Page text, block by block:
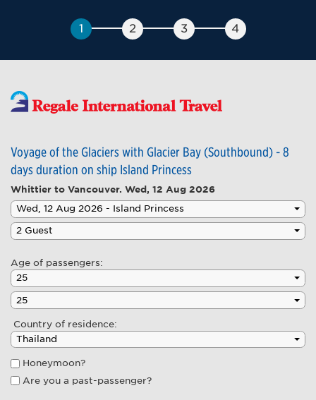
Voyage of the Glaciers with Glacier Bay (Southbound) - 8
days duration on ship Island Princess
Whittier to Vancouver. Wed, 12 Aug 2026
Age of passengers:
Country of residence:
Honeymoon?
Are you a past-passenger?